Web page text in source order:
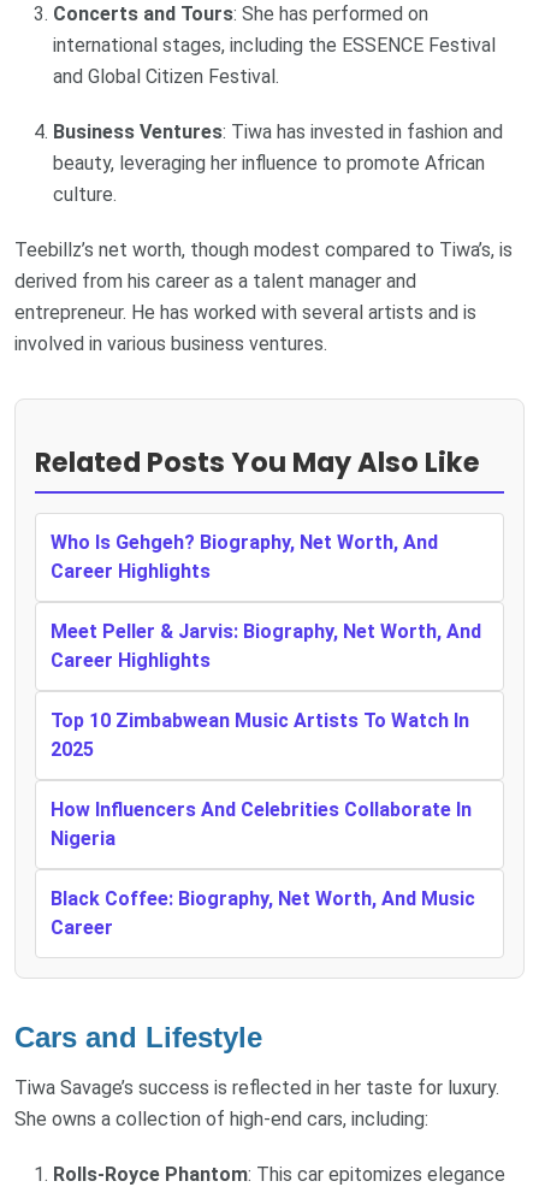
Concerts and Tours: She has performed on
international stages, including the ESSENCE Festival
and Global Citizen Festival.
Business Ventures: Tiwa has invested in fashion and
beauty, leveraging her influence to promote African
culture.
Teebillz’s net worth, though modest compared to Tiwa’s, is
derived from his career as a talent manager and
entrepreneur. He has worked with several artists and is
involved in various business ventures.
Related Posts You May Also Like
Who Is Gehgeh? Biography, Net Worth, And
Career Highlights
Meet Peller & Jarvis: Biography, Net Worth, And
Career Highlights
Top 10 Zimbabwean Music Artists To Watch In
2025
How Influencers And Celebrities Collaborate In
Nigeria
Black Coffee: Biography, Net Worth, And Music
Career
Cars and Lifestyle
Tiwa Savage’s success is reflected in her taste for luxury.
She owns a collection of high-end cars, including:
Rolls-Royce Phantom: This car epitomizes elegance